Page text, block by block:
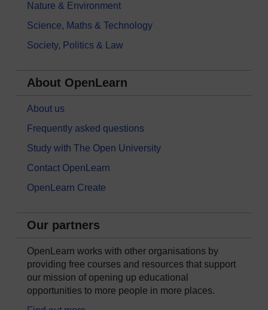
Nature & Environment
Science, Maths & Technology
Society, Politics & Law
About OpenLearn
About us
Frequently asked questions
Study with The Open University
Contact OpenLearn
OpenLearn Create
Our partners
OpenLearn works with other organisations by
providing free courses and resources that support
our mission of opening up educational
opportunities to more people in more places.